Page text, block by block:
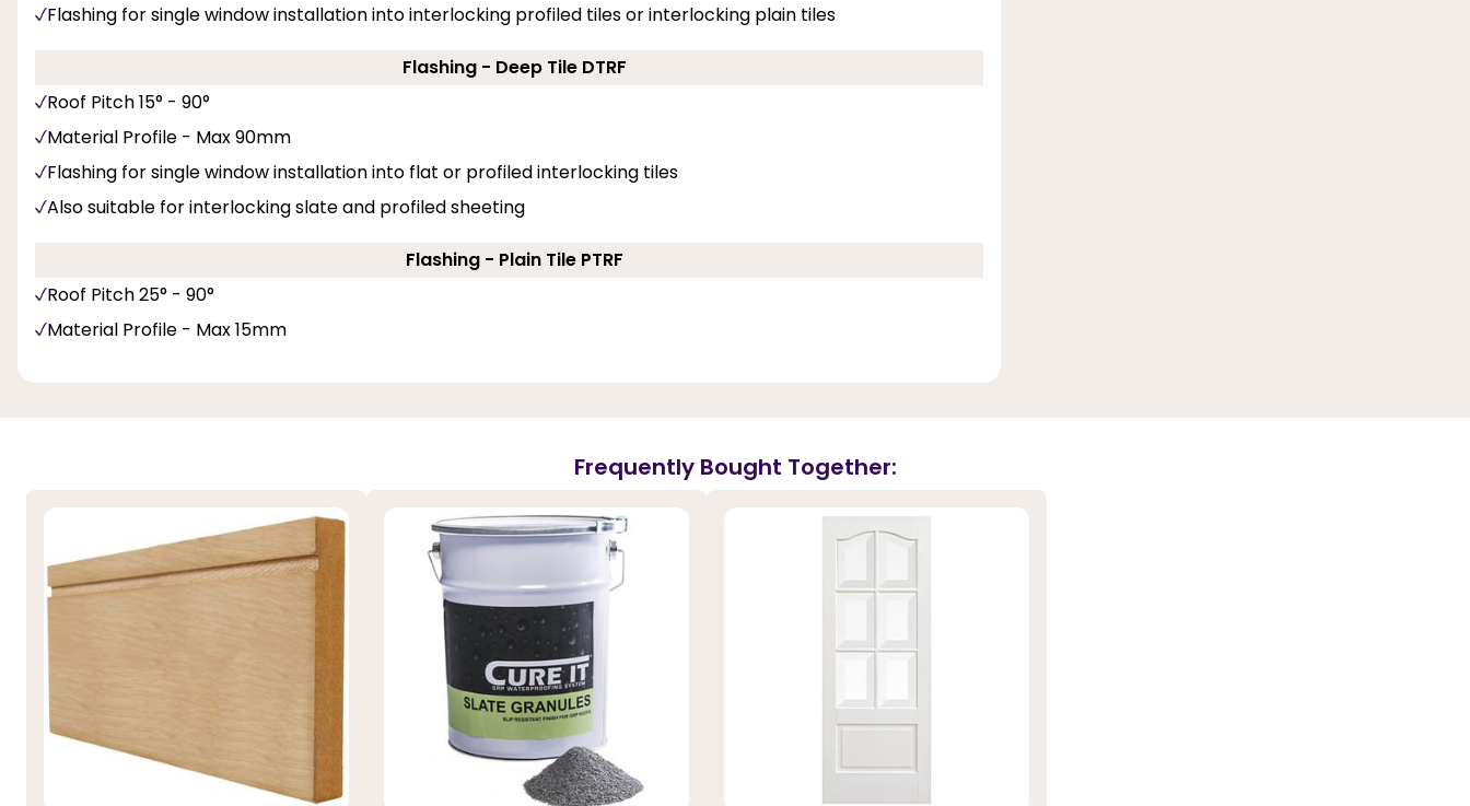
Flashing for single window installation into interlocking profiled tiles or interlocking plain tiles
Flashing - Deep Tile DTRF
Roof Pitch 15° - 90°
Material Profile - Max 90mm
Flashing for single window installation into flat or profiled interlocking tiles
Also suitable for interlocking slate and profiled sheeting
Flashing - Plain Tile PTRF
Roof Pitch 25° - 90°
Material Profile - Max 15mm
Frequently Bought Together: